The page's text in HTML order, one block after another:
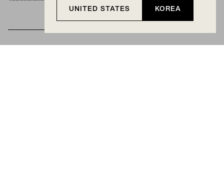
UNITED STATES KOREA